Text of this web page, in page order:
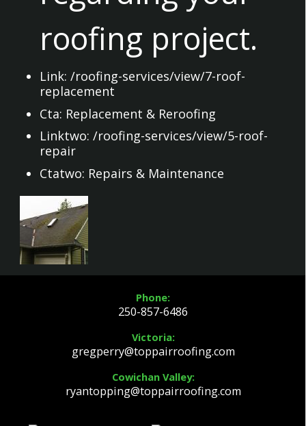
roofing project.
Link: /roofing-services/view/7-roof-
replacement
Cta: Replacement & Reroofing
Linktwo: /roofing-services/view/5-roof-
repair
Ctatwo: Repairs & Maintenance
Phone:
250-857-6486
Victoria:
gregperry@toppairroofing.com
Cowichan Valley:
ryantopping@toppairroofing.com